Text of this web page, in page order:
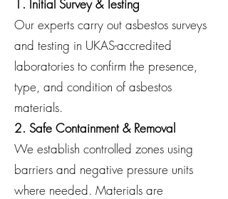
1. Initial Survey & Testing
Our experts carry out asbestos surveys
and testing in UKAS-accredited
laboratories to confirm the presence,
type, and condition of asbestos
materials.
2. Safe Containment & Removal
We establish controlled zones using
barriers and negative pressure units
where needed. Materials are